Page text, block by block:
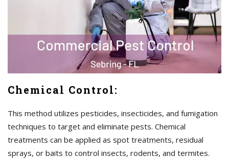
Chemical Control:
This method utilizes pesticides, insecticides, and fumigation
techniques to target and eliminate pests. Chemical
treatments can be applied as spot treatments, residual
sprays, or baits to control insects, rodents, and termites.